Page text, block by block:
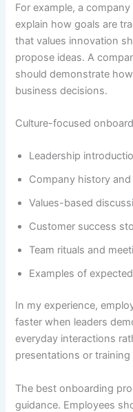
For example, a
explain how goals are
that values innovation
propose ideas. A
should demonstrate
business decisions.
Culture-focused
Leadership
Company history
Values-based
Customer success
Team rituals and
Examples of
In my experience,
faster when leaders
everyday interactions
presentations or training
The best onboarding
guidance. Employees